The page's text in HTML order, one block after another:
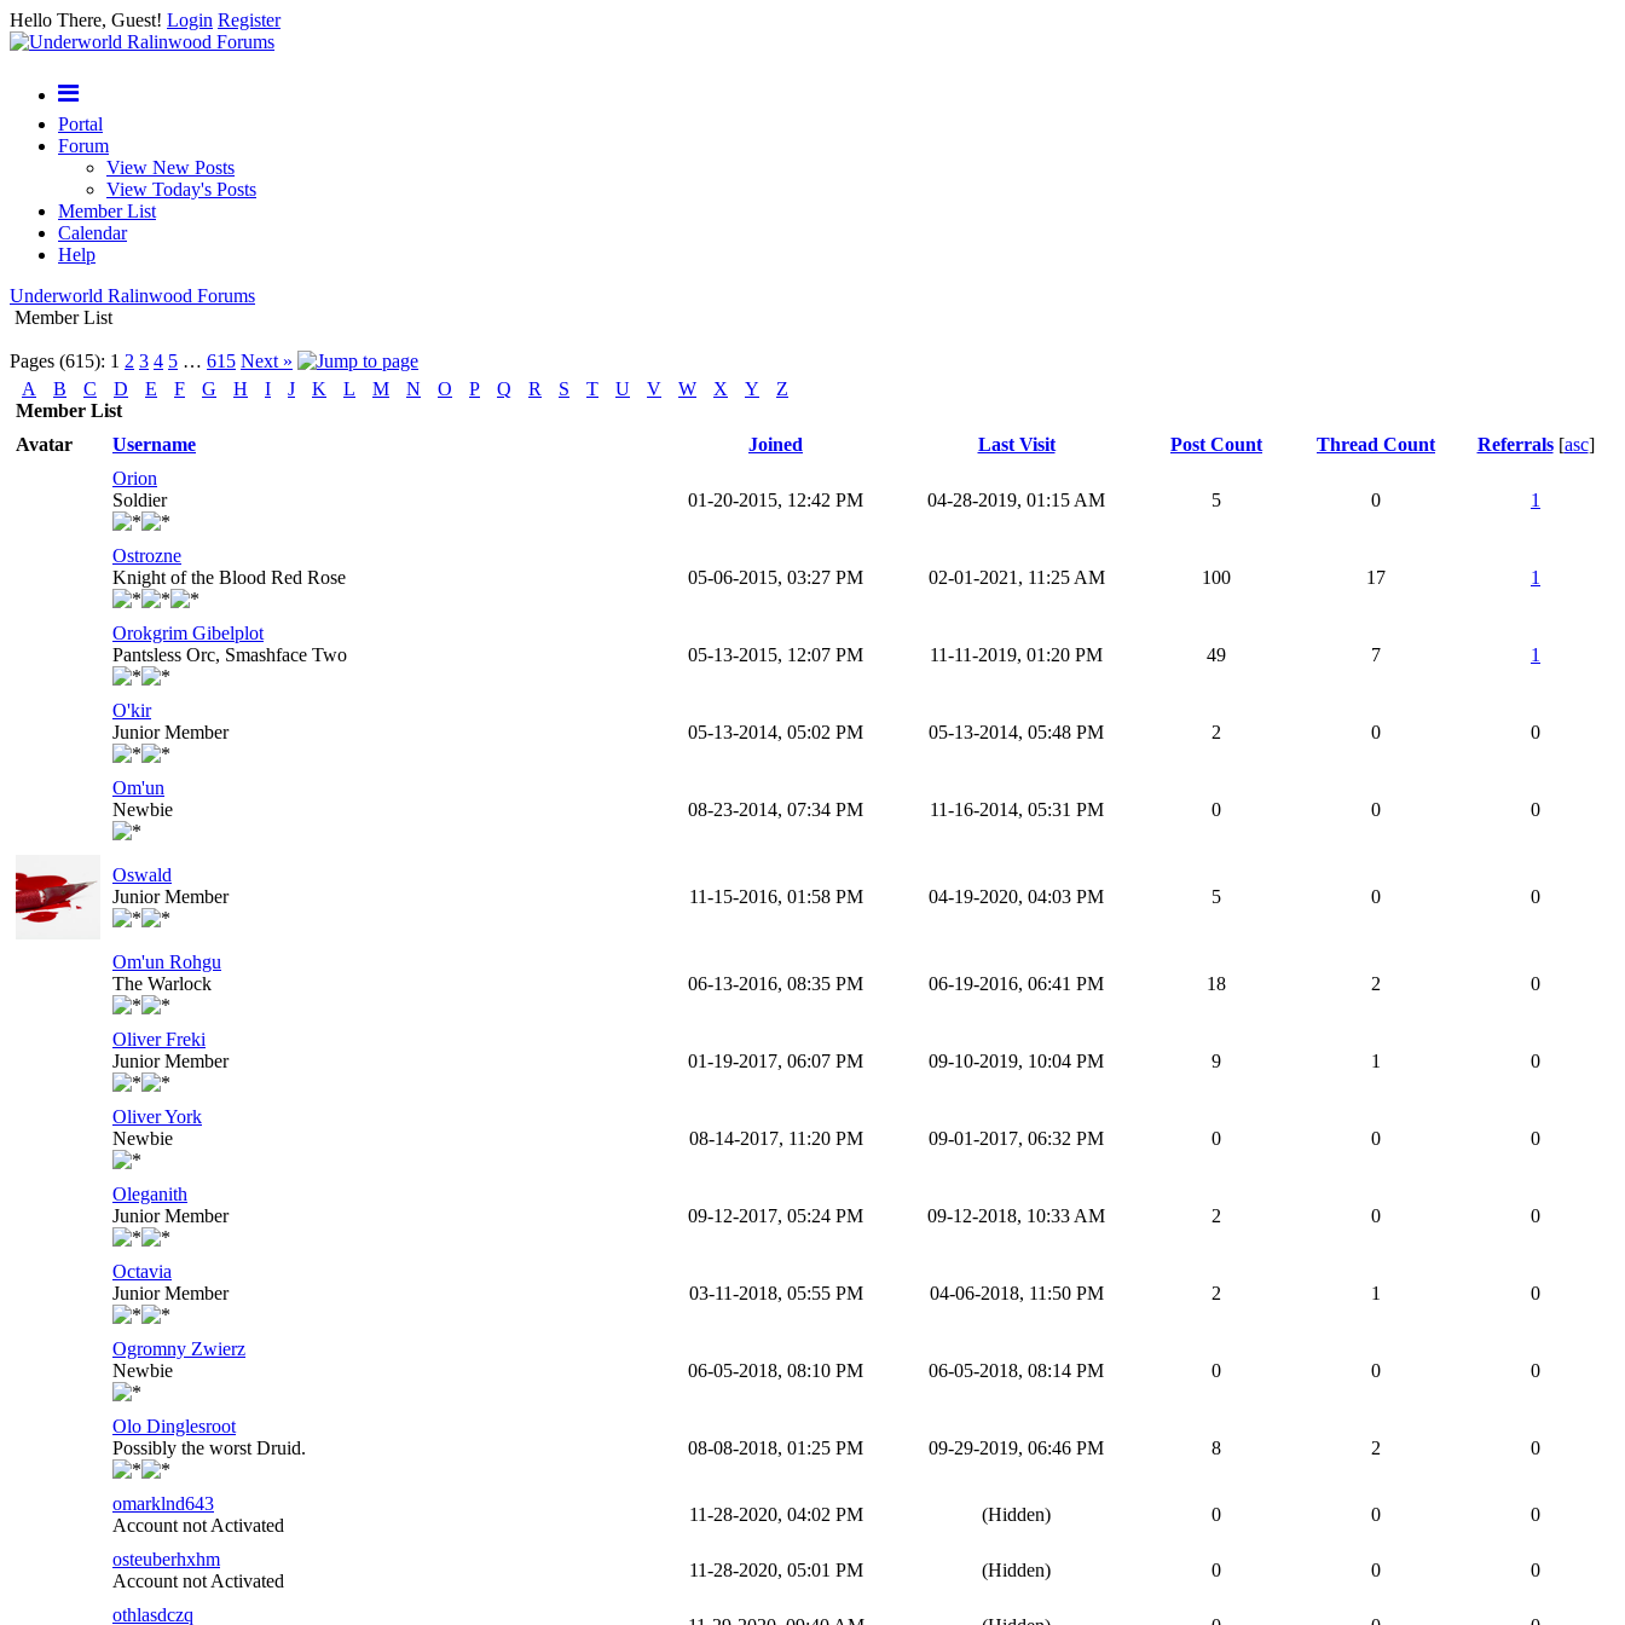
Hello There, Guest! Login Register
Portal
Forum
View New Posts
View Today's Posts
Member List
Calendar
Help
Underworld Ralinwood Forums
Member List
Pages (615): 1 2 3 4 5 … 615 Next »
A
B C D E F G H I J K L M N O P Q R S T U V W X Y
Z
Member List
Avatar
Username Joined Last Visit Post Count Thread Count Referrals [asc]
Orion
Soldier
01-20-2015, 12:42 PM 04-28-2019, 01:15 AM 5 0 1
Ostrozne
Knight of the Blood Red Rose
05-06-2015, 03:27 PM 02-01-2021, 11:25 AM 100 17 1
Orokgrim Gibelplot
Pantsless Orc, Smashface Two
05-13-2015, 12:07 PM 11-11-2019, 01:20 PM 49 7 1
O'kir
Junior Member
05-13-2014, 05:02 PM 05-13-2014, 05:48 PM 2 0 0
Om'un
Newbie
08-23-2014, 07:34 PM 11-16-2014, 05:31 PM 0 0 0
Oswald
Junior Member
11-15-2016, 01:58 PM 04-19-2020, 04:03 PM 5 0 0
Om'un Rohgu
The Warlock
06-13-2016, 08:35 PM 06-19-2016, 06:41 PM 18 2 0
Oliver Freki
Junior Member
01-19-2017, 06:07 PM 09-10-2019, 10:04 PM 9 1 0
Oliver York
Newbie
08-14-2017, 11:20 PM 09-01-2017, 06:32 PM 0 0 0
Oleganith
Junior Member
09-12-2017, 05:24 PM 09-12-2018, 10:33 AM 2 0 0
Octavia
Junior Member
03-11-2018, 05:55 PM 04-06-2018, 11:50 PM 2 1 0
Ogromny Zwierz
Newbie
06-05-2018, 08:10 PM 06-05-2018, 08:14 PM 0 0 0
Olo Dinglesroot
Possibly the worst Druid.
08-08-2018, 01:25 PM 09-29-2019, 06:46 PM 8 2 0
omarklnd643
Account not Activated
11-28-2020, 04:02 PM (Hidden) 0 0 0
osteuberhxhm
Account not Activated
11-28-2020, 05:01 PM (Hidden) 0 0 0
othlasdczq